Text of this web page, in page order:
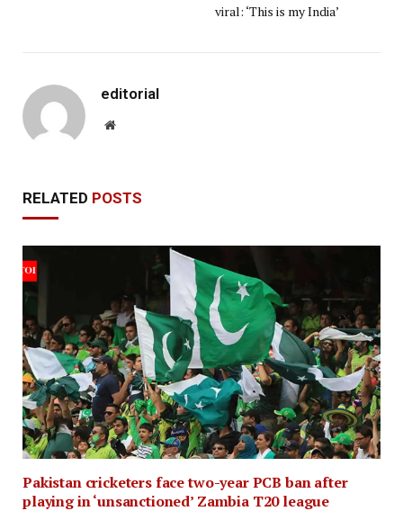
viral: ‘This is my India’
editorial
Website
RELATED POSTS
Pakistan cricketers face two-year PCB ban after
playing in ‘unsanctioned’ Zambia T20 league